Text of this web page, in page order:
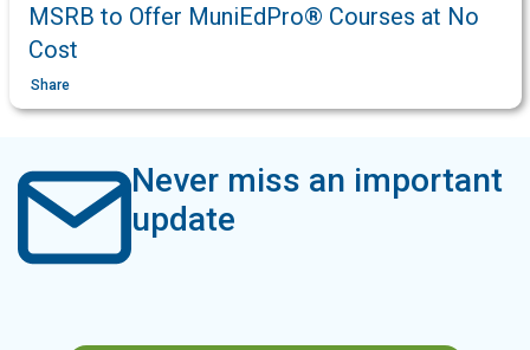
MSRB to Offer MuniEdPro® Courses at No
Cost
Share
Never miss an important
update